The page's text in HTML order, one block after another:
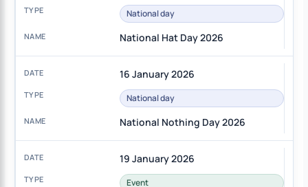
National day
National Hat Day 2026
16 January 2026
National day
National Nothing Day 2026
19 January 2026
Event